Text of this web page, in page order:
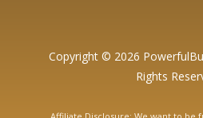
Copyright © 2026
Rights